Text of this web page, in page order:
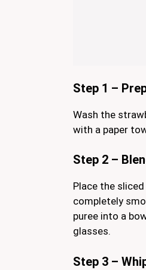
Step 1 –
Wash the
with a paper
Step 2 –
Place the
completely
puree into a
glasses.
Step 3 –